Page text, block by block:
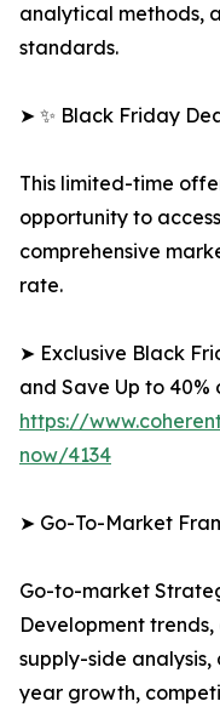
analytical methods,
standards.
➤ ✨ Black Friday
This limited-time
opportunity to
comprehensive
rate.
➤ Exclusive Black
and Save Up to 40%
https://
now/4134
➤ Go-To-Market
Go-to-market
Development
supply-side
year growth,